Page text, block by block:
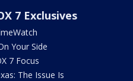
7 Exclusives
Your Side
7 Focus
The Issue Is